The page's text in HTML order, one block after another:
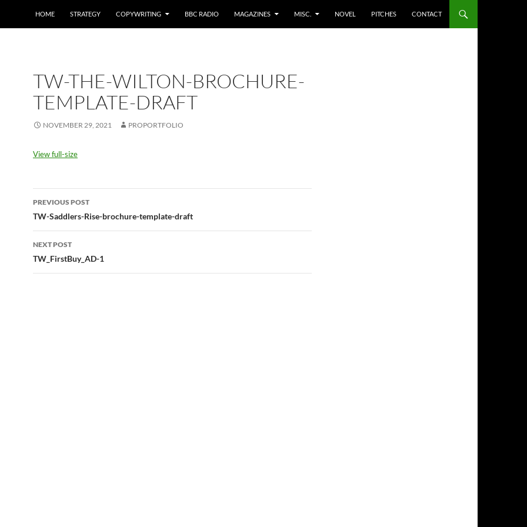
HOME STRATEGY COPYWRITING BBC RADIO MAGAZINES MISC. NOVEL PITCHES CONTACT
TW-THE-WILTON-BROCHURE-
TEMPLATE-DRAFT
NOVEMBER 29, 2021 PROPORTFOLIO
View full-size
Post
navigation
PREVIOUS POST
TW-Saddlers-Rise-brochure-template-draft
NEXT POST
TW_FirstBuy_AD-1